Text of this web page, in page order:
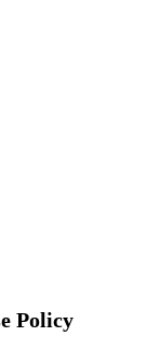
Policy